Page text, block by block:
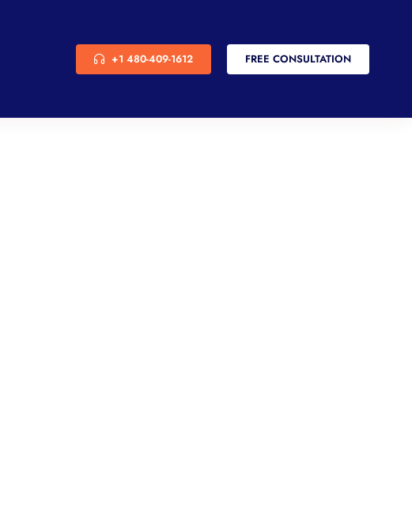
+1 480-409-1612 FREE CONSULTATION